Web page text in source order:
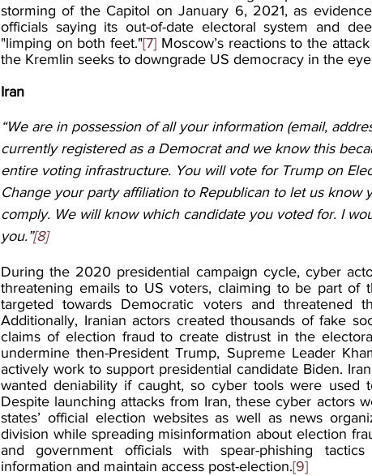
storming of the Capitol on January 6, 2021, as
officials saying its out-of-date electoral system and
"limping on both feet."[7] Moscow’s reactions to the
the Kremlin seeks to downgrade US democracy in the
Iran
“We are in possession of all your information (email,
currently registered as a Democrat and we know this
entire voting infrastructure. You will vote for Trump on
Change your party affiliation to Republican to let us know
comply. We will know which candidate you voted for. I
you.”[8]
During the 2020 presidential campaign cycle, cyber
threatening emails to US voters, claiming to be part of
targeted towards Democratic voters and threatened
Additionally, Iranian actors created thousands of fake
claims of election fraud to create distrust in the
undermine then-President Trump, Supreme Leader
actively work to support presidential candidate Biden.
wanted deniability if caught, so cyber tools were used
Despite launching attacks from Iran, these cyber actors
states’ official election websites as well as news
division while spreading misinformation about election
and government officials with spear-phishing
information and maintain access post-election.[9]